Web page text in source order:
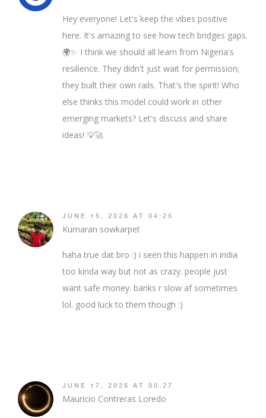
Hey everyone! Let's keep the vibes positive
here. It's amazing to see how tech bridges gaps.
🌍✨ I think we should all learn from Nigeria's
resilience. They didn't just wait for permission;
they built their own rails. That's the spirit! Who
else thinks this model could work in other
emerging markets? Let's discuss and share
ideas! 💡🚀
JUNE 15, 2026 AT 04:25
Kumaran sowkarpet
haha true dat bro :) i seen this happen in india
too kinda way but not as crazy. people just
want safe money. banks r slow af sometimes
lol. good luck to them though :)
JUNE 17, 2026 AT 00:27
Mauricio Contreras Loredo